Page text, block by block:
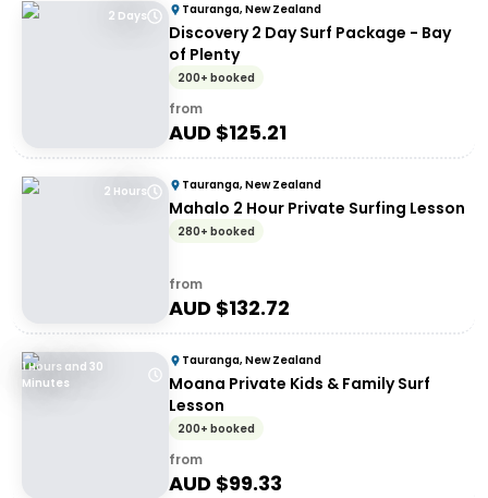
2 Days Tauranga, New Zealand
Discovery 2 Day Surf Package - Bay
of Plenty
200+ booked
from
AUD $125.21
2 Hours Tauranga, New Zealand
Mahalo 2 Hour Private Surfing Lesson
280+ booked
from
AUD $132.72
1 Hours and 30
Minutes
Tauranga, New Zealand
Moana Private Kids & Family Surf
Lesson
200+ booked
from
AUD $99.33